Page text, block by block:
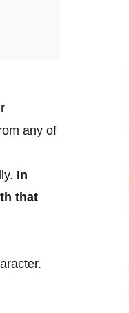
any of
In
that